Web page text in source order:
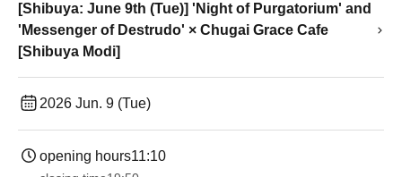
[Shibuya: June 9th (Tue)] 'Night of Purgatorium' and
'Messenger of Destrudo' × Chugai Grace Cafe
[Shibuya Modi]
2026 Jun. 9 (Tue)
opening hours11:10